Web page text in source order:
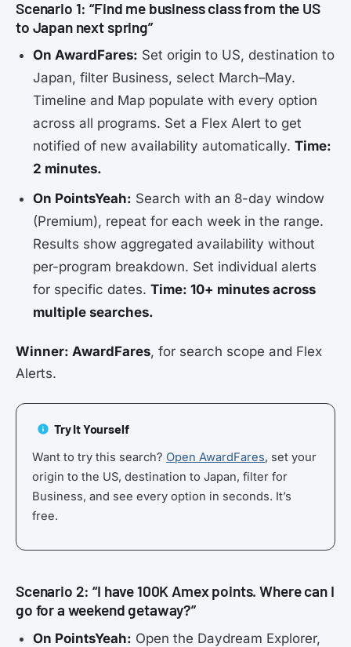
Scenario 1: “Find me business class from the US
to Japan next spring”
On AwardFares: Set origin to US, destination to
Japan, filter Business, select March–May.
Timeline and Map populate with every option
across all programs. Set a Flex Alert to get
notified of new availability automatically.Time:
2 minutes.
On PointsYeah: Search with an 8-day window
(Premium), repeat for each week in the range.
Results show aggregated availability without
per-program breakdown. Set individual alerts
for specific dates.Time: 10+ minutes across
multiple searches.
Winner: AwardFares, for search scope and Flex
Alerts.
Try It Yourself
Want to try this search? Open AwardFares, set your
origin to the US, destination to Japan, filter for
Business, and see every option in seconds. It’s
free.
Scenario 2: “I have 100K Amex points. Where can I
go for a weekend getaway?”
On PointsYeah: Open the Daydream Explorer,